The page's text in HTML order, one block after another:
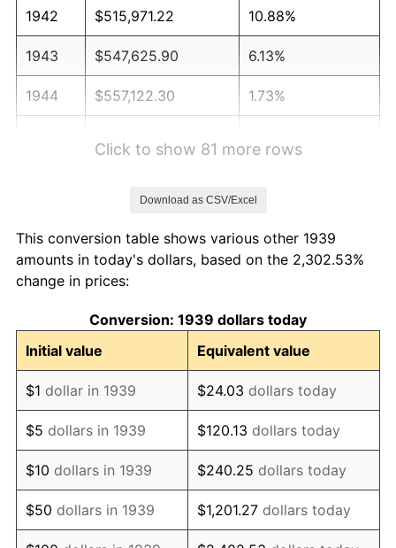
1942 $515,971.22 10.88%
1943 $547,625.90 6.13%
1944 $557,122.30 1.73%
1948 $762,877.70 8.07%
1949
1950 $762,877.70 1.26%
1951 $823,021.58 7.88%
1952 $838,848.92 1.92%
1953 $845,179.86 0.75%
1954 $851,510.79 0.75%
1955 $848,345.32 -0.37%
Click to show 81 more rows
Download as CSV/Excel
This conversion table shows various other 1939
amounts in today's dollars, based on the 2,302.53%
change in prices:
Conversion: 1939 dollars today
Initial value
Equivalent value
$1 dollar in 1939 $24.03 dollars today
$5 dollars in 1939 $120.13 dollars today
$10 dollars in 1939 $240.25 dollars today
$50 dollars in 1939 $1,201.27 dollars today